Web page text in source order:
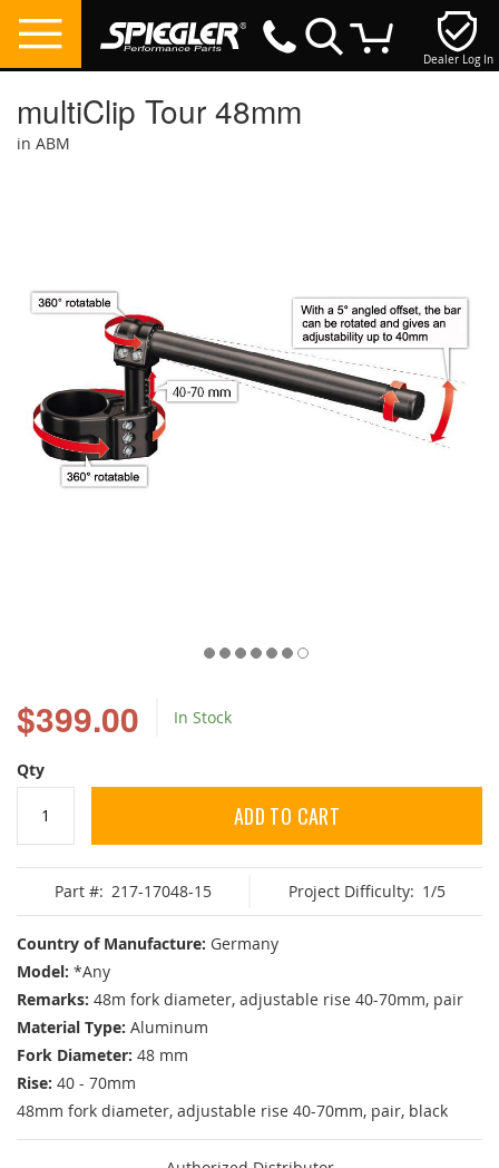
Dealer Log In
multiClip Tour 48mm
in ABM
$399.00 In Stock
Qty
ADD TO CART
Part #: 217-17048-15 Project Difficulty: 1/5
Country of Manufacture: Germany
Model: *Any
Remarks: 48m fork diameter, adjustable rise 40-70mm, pair
Material Type: Aluminum
Fork Diameter: 48 mm
Rise: 40 - 70mm
48mm fork diameter, adjustable rise 40-70mm, pair, black
the
images
the
beginning
of
the
images